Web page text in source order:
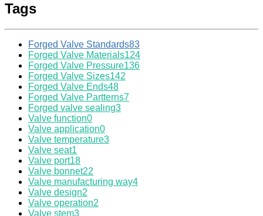
Tags
Forged Valve Standards83
Forged Valve Materials124
Forged Valve Pressure136
Forged Valve Sizes142
Forged Valve Ends48
Forged Valve Partterns7
Forged valve sealing3
Valve function0
Valve application0
Valve temperature3
Valve seat1
Valve port18
Valve bonnet22
Valve manufacturing way4
Valve design2
Valve operation2
Valve stem3